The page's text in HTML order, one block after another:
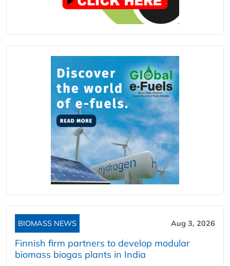
BIOMASS NEWS Aug 3, 2026
Finnish firm partners to develop modular
biomass biogas plants in India